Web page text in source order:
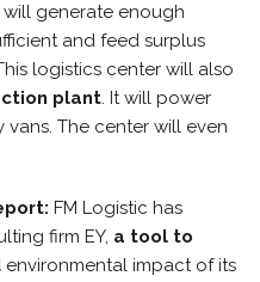
will generate enough
and feed surplus
logistics center will also
plant. It will power
The center will even
FM Logistic has
firm EY, a tool to
environmental impact of its